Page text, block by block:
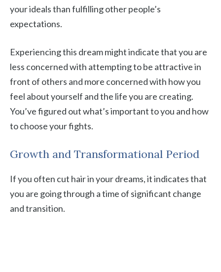
your ideals than fulfilling other people’s
expectations.
Experiencing this dream might indicate that you are
less concerned with attempting to be attractive in
front of others and more concerned with how you
feel about yourself and the life you are creating.
You’ve figured out what’s important to you and how
to choose your fights.
Growth and Transformational Period
If you often cut hair in your dreams, it indicates that
you are going through a time of significant change
and transition.